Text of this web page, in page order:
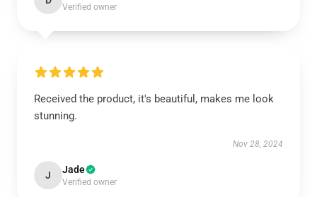
Verified owner
Received the product, it's beautiful, makes me look
stunning.
Nov 28, 2024
J Jade
Verified owner